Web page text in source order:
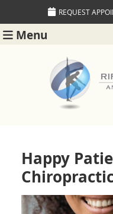
REQUEST
Menu
Happy